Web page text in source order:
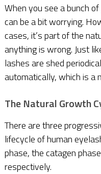
When you see a bunch
can be a bit worrying.
cases, it’s part of the
anything is wrong. Just
lashes are shed
automatically, which is a
The Natural Growth
There are three
lifecycle of human
phase, the catagen
respectively.